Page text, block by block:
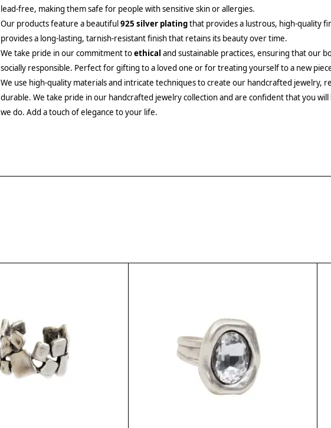
lead-free, making them safe for people with sensitive skin or allergies.
Our products feature a beautiful925 silver platingthat provides a lustrous, high-quality
provides a long-lasting, tarnish-resistant finish that retains its beauty over time.
We take pride in our commitment toethical and sustainable practices, ensuring that our
socially responsible. Perfect for gifting to a loved one or for treating yourself to a new
We use high-quality materials and intricate techniques to create our handcrafted jewelry,
durable. We take pride in our handcrafted jewelry collection and are confident that you
we do. Add a touch of elegance to your life.